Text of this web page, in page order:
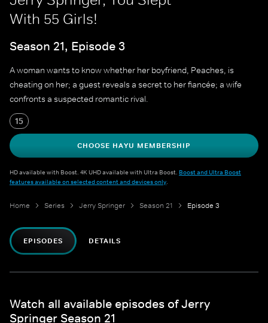
With 55 Girls!
Season 21, Episode 3
A woman wants to know whether her boyfriend, Peaches, is
cheating on her; a guest reveals a secret to her fiancée; a wife
confronts a suspected romantic rival.
15
CHOOSE HAYU MEMBERSHIP
HD available with Boost. 4K UHD available with Ultra Boost. Boost and Ultra Boost
features available on selected content and devices only.
Home Series Jerry Springer Season 21 Episode 3
EPISODES DETAILS
Watch all available episodes of Jerry
Springer Season 21